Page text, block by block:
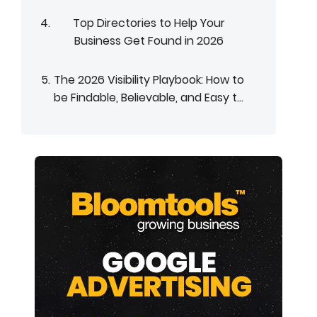
Top Directories to Help Your
Business Get Found in 2026
The 2026 Visibility Playbook: How to
be Findable, Believable, and Easy t...